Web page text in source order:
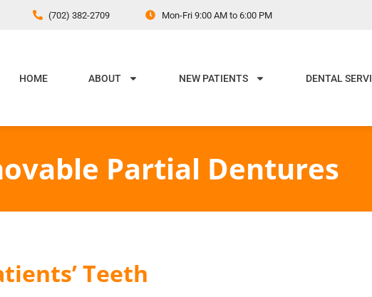
(702) 382-2709 Mon-Fri 9:00 AM to 6:00 PM
HOME ABOUT NEW PATIENTS DENTAL
Partial Dentures
Teeth